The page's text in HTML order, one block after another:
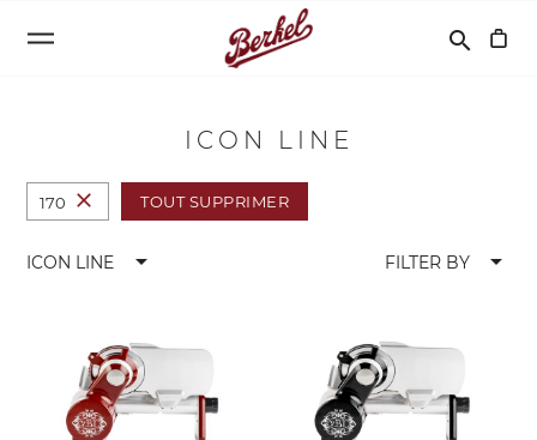
search
ICON LINE
170 close TOUT SUPPRIMER
ICON LINE arrow_drop_down FILTER BY arrow_drop_down